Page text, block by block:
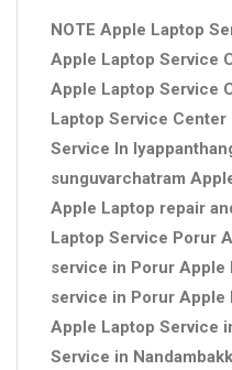
NOTE Apple Laptop
Apple Laptop Service
Apple Laptop Service
Laptop Service
Service In
sunguvarchatram
Apple Laptop repair
Laptop Service Porur
service in Porur Apple
service in Porur
Apple Laptop Service
Service in